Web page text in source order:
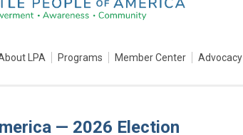
LPA Programs Member Center Advocacy
— 2026 Election